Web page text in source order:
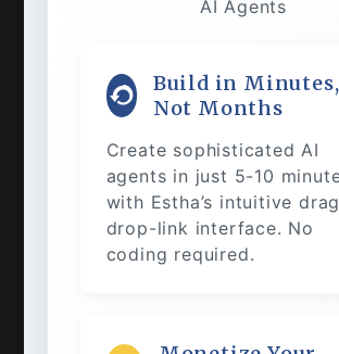
AI Agents
Build in Minutes,
Not Months
Create sophisticated AI
agents in just 5-10
with Estha’s intuitive
drop-link interface. No
coding required.